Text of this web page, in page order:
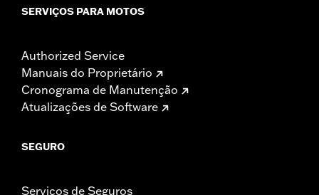
SERVIÇOS PARA MOTOS
Authorized Service
Manuais do Proprietário
Cronograma de Manutenção
Atualizações de Software
SEGURO
Serviços de Seguros